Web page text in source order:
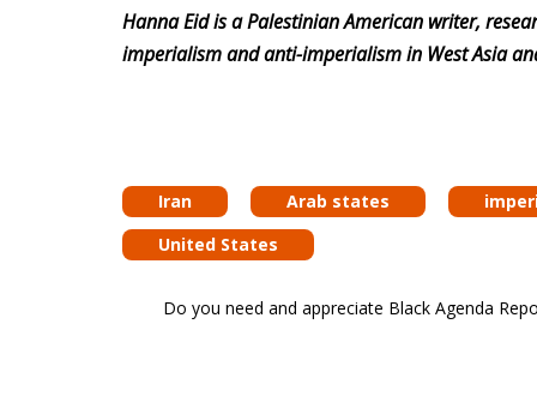
Hanna Eid is a Palestinian American writer,
imperialism and anti-imperialism in West Asia
Iran Arab states
United States
Do you need and appreciate Black Agenda